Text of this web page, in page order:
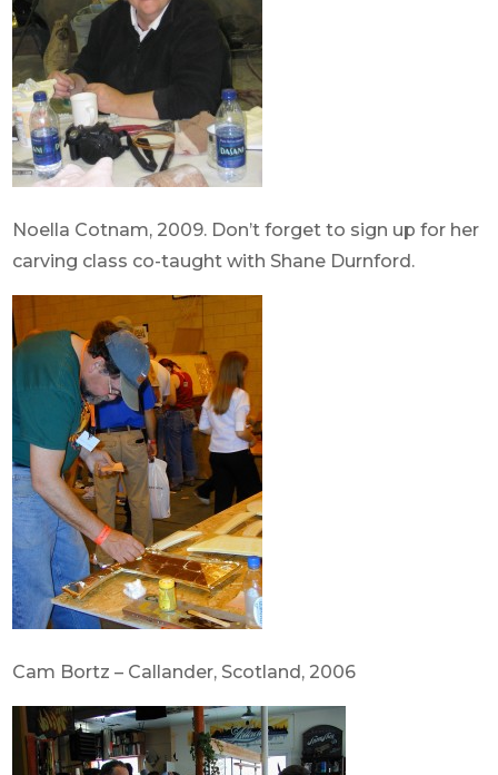
Noella Cotnam, 2009. Don’t forget to sign up for her
carving class co-taught with Shane Durnford.
Cam Bortz – Callander, Scotland, 2006